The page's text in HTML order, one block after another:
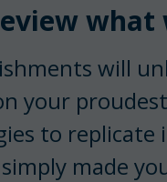
what
will
your
to
made